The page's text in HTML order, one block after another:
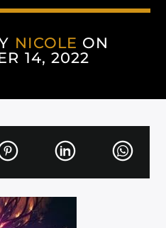
NICOLE ON
14, 2022